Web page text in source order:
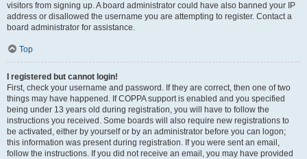
visitors from signing up. A board administrator could have also banned your IP
address or disallowed the username you are attempting to register. Contact a
board administrator for assistance.
Top
I registered but cannot login!
First, check your username and password. If they are correct, then one of two
things may have happened. If COPPA support is enabled and you specified
being under 13 years old during registration, you will have to follow the
instructions you received. Some boards will also require new registrations to
be activated, either by yourself or by an administrator before you can logon;
this information was present during registration. If you were sent an email,
follow the instructions. If you did not receive an email, you may have provided